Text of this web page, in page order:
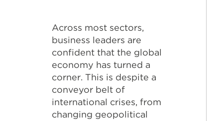
Across most sectors,
business leaders are
confident that the global
economy has turned a
corner. This is despite a
conveyor belt of
international crises, from
changing geopolitical